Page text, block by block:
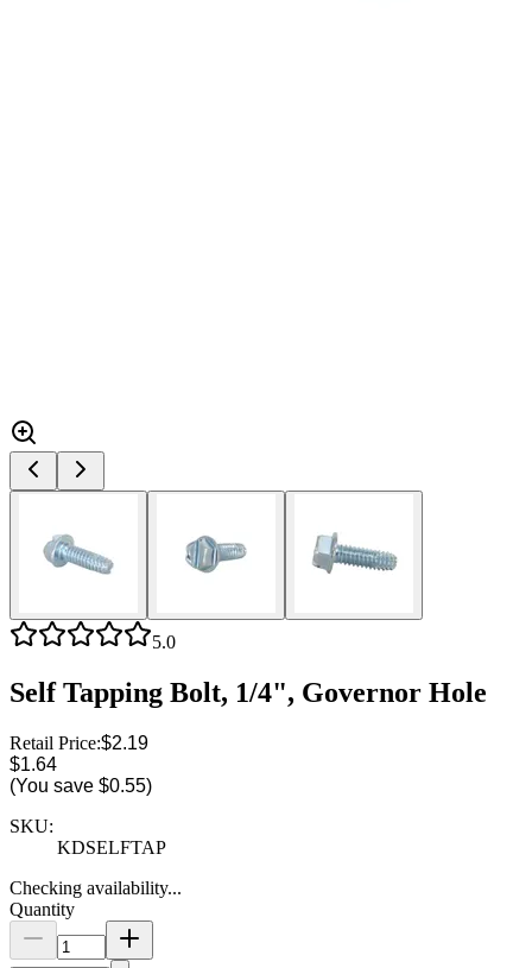
5.0
Self Tapping Bolt, 1/4", Governor Hole
Retail Price:$2.19
$1.64
(You save $0.55)
SKU:
KDSELFTAP
Checking availability...
Quantity